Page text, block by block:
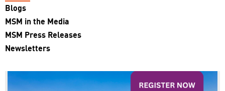
Blogs
MSM in the Media
MSM Press Releases
Newsletters